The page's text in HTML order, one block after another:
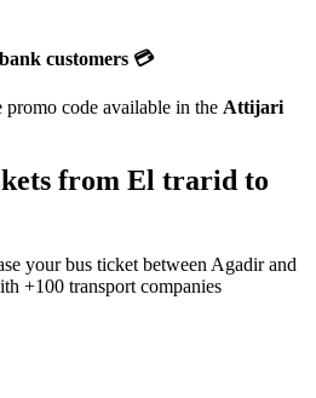
customers 💳
code available in the Attijari
from El trarid to
your bus ticket between Agadirand
+100 transport companies